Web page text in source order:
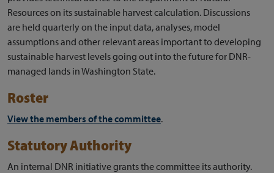
Resources on its sustainable harvest calculation. Discussions
are held quarterly on the input data, analyses, model
assumptions and other relevant areas important to developing
sustainable harvest levels going out into the future for DNR-
managed lands in Washington State.
Roster
View the members of the committee.
Statutory Authority
An internal DNR initiative grants the committee its authority.